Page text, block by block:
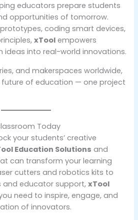
educators prepare students
opportunities of tomorrow.
prototypes, coding smart devices,
xTool empowers
ideas into real-world innovations.
and makerspaces worldwide,
future of education — one project
Today
your students’ creative
Education Solutions and
can transform your learning
cutters and robotics kits to
and educator support,xTool
need to inspire, engage, and
of innovators.